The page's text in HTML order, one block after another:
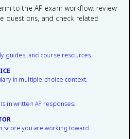
to the AP exam workflow: review
questions, and check related
guides, and course resources.
in multiple-choice context.
in written AP responses.
score you are working toward.